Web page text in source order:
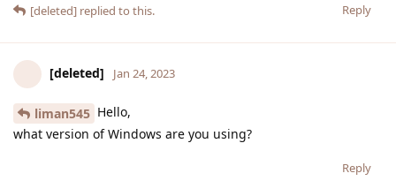
Reply
[deleted] replied to this.
[deleted] Jan 24, 2023
liman545 Hello,
what version of Windows are you using?
Reply